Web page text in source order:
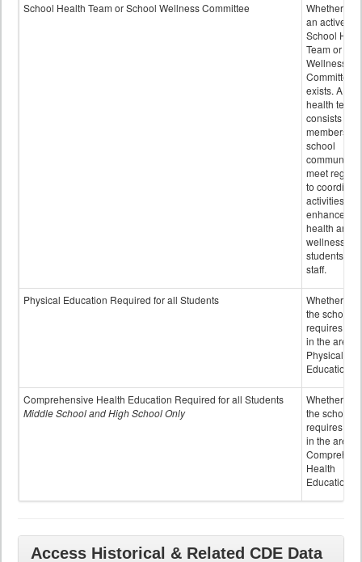
School Health Team or School Wellness Committee
Whether or
an active
School
Team or
Wellness
Committee
exists. A
health team
consists of
members of
school
community
meet
to
activities to
enhance the
health and
wellness of
students and
staff.
Physical Education Required for all Students
Whether or
the school
requires
in the area
Physical
Education
Comprehensive Health Education Required for all Students
Middle School and High School Only
Whether or
the school
requires
in the area
Health
Education
Access Historical & Related CDE Data